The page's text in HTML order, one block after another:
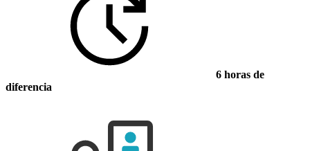
6 horas de
diferencia